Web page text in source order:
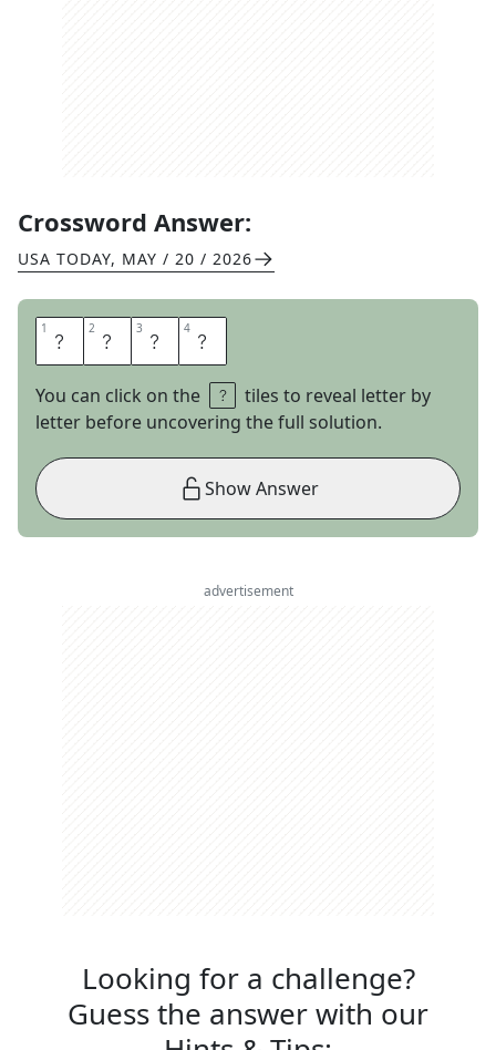
Crossword Answer:
USA TODAY, MAY / 20 / 2026
1 B 2 I 3 K 4 E
You can click on the
tiles to reveal letter by
letter before uncovering the full solution.
Show Answer
advertisement
Looking for a challenge?
Guess the answer with our